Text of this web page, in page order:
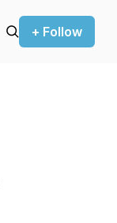
+ Follow